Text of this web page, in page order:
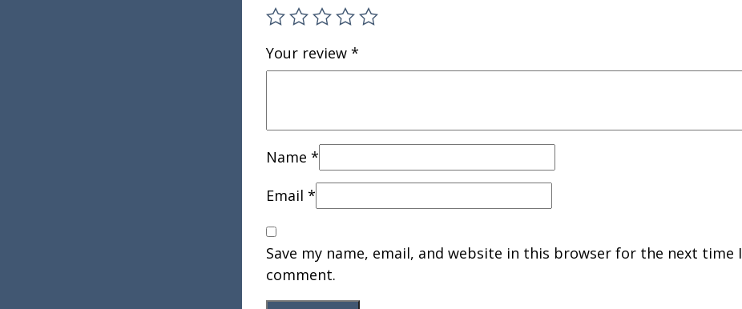
Your review *
Name *
Email *
Save my name, email, and website in this browser for the next time I
comment.